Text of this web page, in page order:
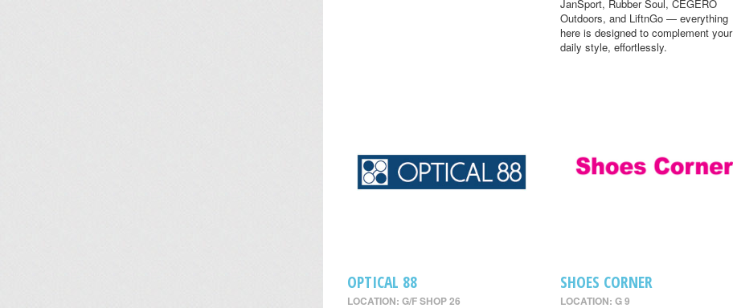
JanSport, Rubber Soul, CEGERO
Outdoors, and LiftnGo — everything
here is designed to complement your
daily style, effortlessly.
OPTICAL 88
LOCATION: G/F SHOP 26
SHOES CORNER
LOCATION: G 9